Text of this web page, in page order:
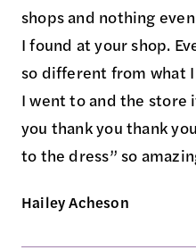
shops and nothing
I found at your shop.
so different from what
I went to and the
you thank you thank
to the dress” so
Hailey Acheson